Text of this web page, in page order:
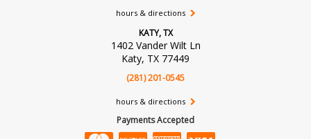
hours & directions
KATY, TX
1402 Vander Wilt Ln
Katy, TX 77449
(281) 201-0545
hours & directions
Payments Accepted